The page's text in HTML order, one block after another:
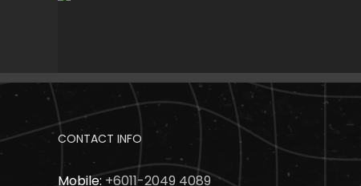
CONTACT INFO
Mobile:+6011-2049 4089